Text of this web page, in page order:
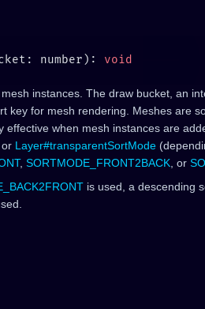
number):
instances. The draw bucket, an
key for mesh rendering. Meshes are
effective when mesh instances are
or Layer#transparentSortMode
, SORTMODE_FRONT2BACK , or
is used, a descending